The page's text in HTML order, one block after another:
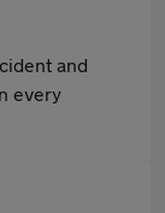
and
every